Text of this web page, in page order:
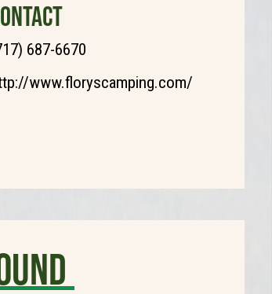
687-6670
www.floryscamping.com/